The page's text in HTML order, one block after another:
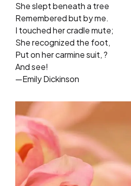
She slept beneath a tree
Remembered but by me.
I touched her cradle mute;
She recognized the foot,
Put on her carmine suit, ?
And see!
—Emily Dickinson